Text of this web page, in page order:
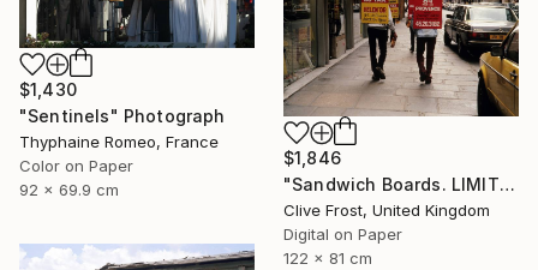
$1,430
"Sentinels" Photograph
Thyphaine Romeo, France
Color on Paper
92 x 69.9 cm
$1,846
"Sandwich Boards. LIMITED EDITION PRINT 1 of 8" Photograph
Clive Frost, United Kingdom
Digital on Paper
122 x 81 cm